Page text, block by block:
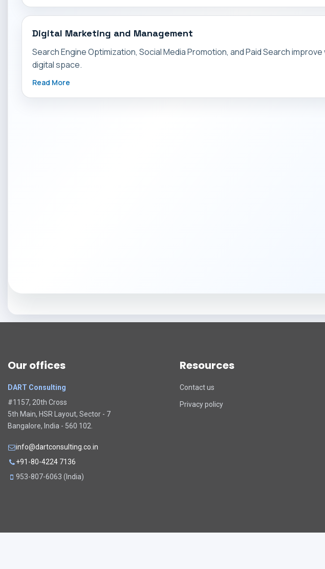
Digital Marketing and Management
Search Engine Optimization, Social Media Promotion, and Paid Search improve
digital space.
Read More
Our offices
DART Consulting
#1157, 20th Cross
5th Main, HSR Layout, Sector - 7
Bangalore, India - 560 102.
info@dartconsulting.co.in
+91-80-4224 7136
953-807-6063 (India)
Resources
Contact us
Privacy policy